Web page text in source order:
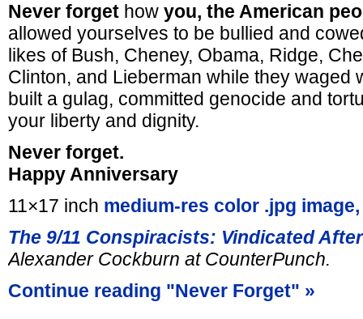
Never forget how you, the American
allowed yourselves to be bullied and
likes of Bush, Cheney, Obama, Ridge,
Clinton, and Lieberman while they waged
built a gulag, committed genocide and
your liberty and dignity.
Never forget.
Happy Anniversary
11×17 inch medium-res color .jpg image,
The 9/11 Conspiracists: Vindicated
Alexander Cockburn at CounterPunch.
Continue reading "Never Forget" »